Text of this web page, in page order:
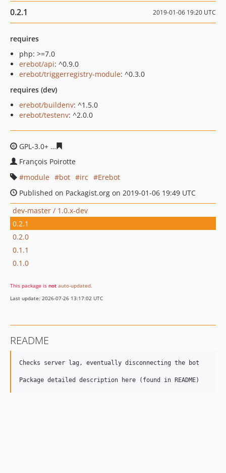
0.2.1 2019-01-06 19:20 UTC
requires
php: >=7.0
erebot/api: ^0.9.0
erebot/triggerregistry-module: ^0.3.0
requires (dev)
erebot/buildenv: ^1.5.0
erebot/testenv: ^2.0.0
GPL-3.0+
François Poirotte
module
bot irc
Erebot
Published on Packagist.org on 2019-01-06 19:49 UTC
dev-master / 1.0.x-dev
0.2.1
0.2.0
0.1.1
0.1.0
This package is not auto-updated.
Last update: 2026-07-26 13:17:02 UTC
README
Checks server lag, eventually disconnecting the bot